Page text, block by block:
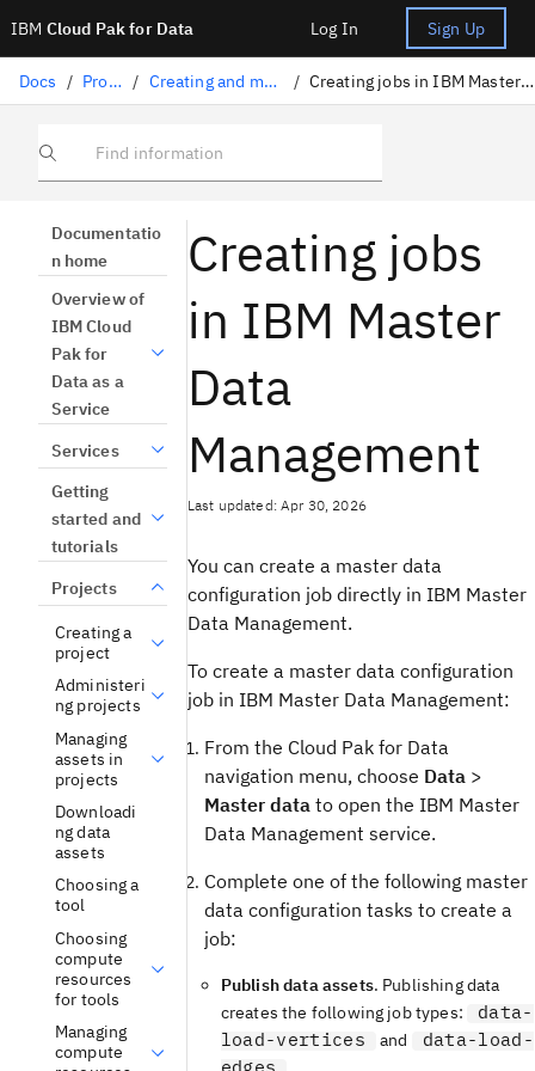
IBM Cloud Pak for Data Log In Sign Up
Docs / Projects / Creating and managing jobs / Creating jobs in IBM Master Data Management
Find information
Documentatio
n home
Overview of
IBM Cloud
Pak for
Data as a
Service
Services
Getting
started and
tutorials
Projects
Creating a
project
Administeri
ng projects
Managing
assets in
projects
Downloadi
ng data
assets
Choosing a
tool
Choosing
compute
resources
for tools
Managing
compute
Creating jobs
in IBM Master
Data
Management
Last updated: Apr 30, 2026
You can create a master data
configuration job directly in IBM Master
Data Management.
To create a master data configuration
job in IBM Master Data Management:
From the Cloud Pak for Data
navigation menu, choose Data>
Master datato open the IBM Master
Data Management service.
Complete one of the following master
data configuration tasks to create a
job:
Publish data assets. Publishing data
creates the following job types:
data-
load-vertices
and
data-load-